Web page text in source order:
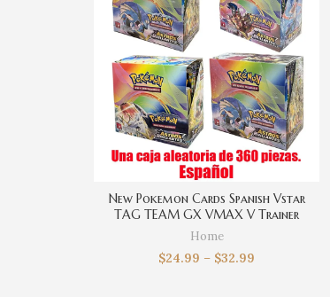
New Pokemon Cards Spanish Vstar
TAG TEAM GX VMAX V Trainer
Energy Shining Cards Game Castellano
Home
$24.99 – $32.99